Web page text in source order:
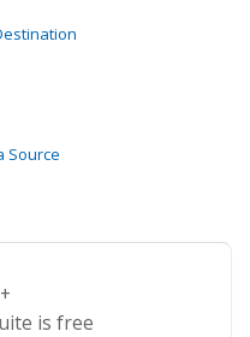
Source
is free